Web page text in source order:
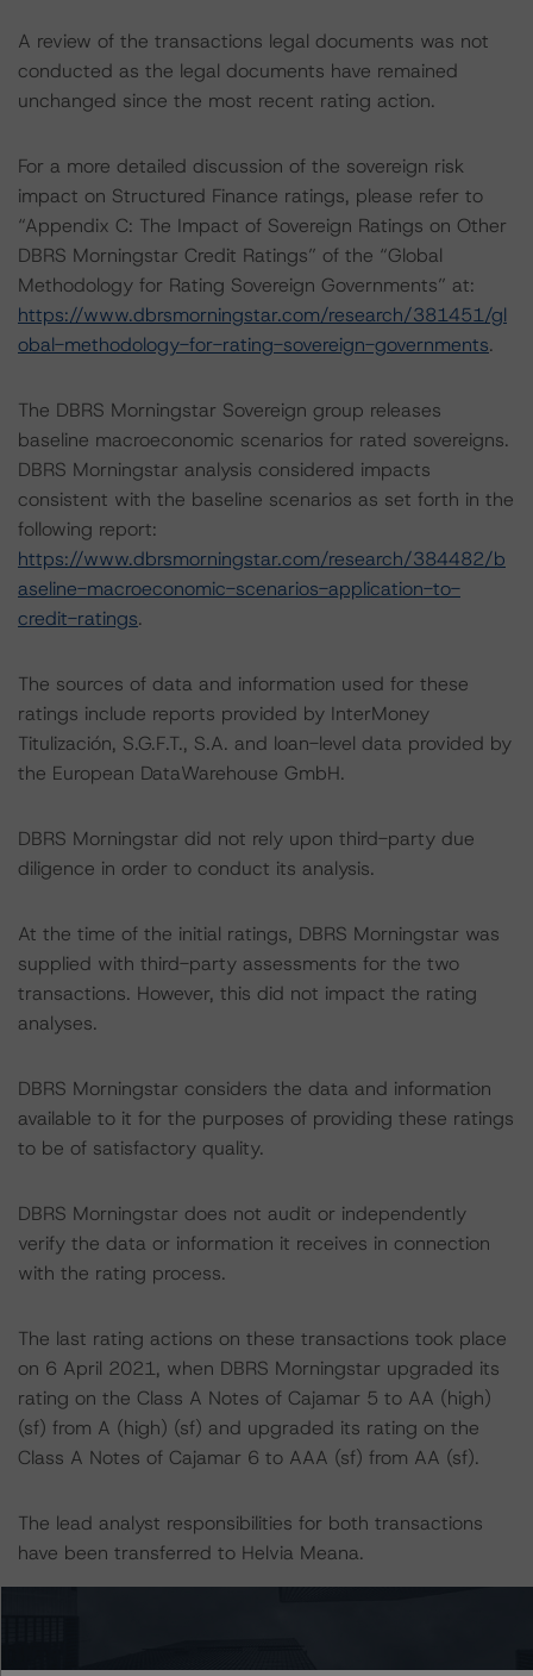
A review of the transactions legal documents was not
conducted as the legal documents have remained
unchanged since the most recent rating action.
For a more detailed discussion of the sovereign risk
impact on Structured Finance ratings, please refer to
“Appendix C: The Impact of Sovereign Ratings on Other
DBRS Morningstar Credit Ratings” of the “Global
Methodology for Rating Sovereign Governments” at:
https://www.dbrsmorningstar.com/research/381451/gl
obal-methodology-for-rating-sovereign-governments.
The DBRS Morningstar Sovereign group releases
baseline macroeconomic scenarios for rated sovereigns.
DBRS Morningstar analysis considered impacts
consistent with the baseline scenarios as set forth in the
following report:
https://www.dbrsmorningstar.com/research/384482/b
aseline-macroeconomic-scenarios-application-to-
credit-ratings.
The sources of data and information used for these
ratings include reports provided by InterMoney
Titulización, S.G.F.T., S.A. and loan-level data provided by
the European DataWarehouse GmbH.
DBRS Morningstar did not rely upon third-party due
diligence in order to conduct its analysis.
At the time of the initial ratings, DBRS Morningstar was
supplied with third-party assessments for the two
transactions. However, this did not impact the rating
analyses.
DBRS Morningstar considers the data and information
available to it for the purposes of providing these ratings
to be of satisfactory quality.
DBRS Morningstar does not audit or independently
verify the data or information it receives in connection
with the rating process.
The last rating actions on these transactions took place
on 6 April 2021, when DBRS Morningstar upgraded its
rating on the Class A Notes of Cajamar 5 to AA (high)
(sf) from A (high) (sf) and upgraded its rating on the
Class A Notes of Cajamar 6 to AAA (sf) from AA (sf).
The lead analyst responsibilities for both transactions
have been transferred to Helvia Meana.